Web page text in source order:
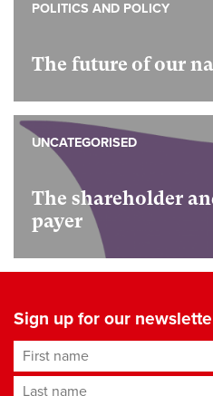
The future of our
POLITICS AND POLICY
The shareholder
payer
UNCATEGORISED
Sign up for our
First name
Last name